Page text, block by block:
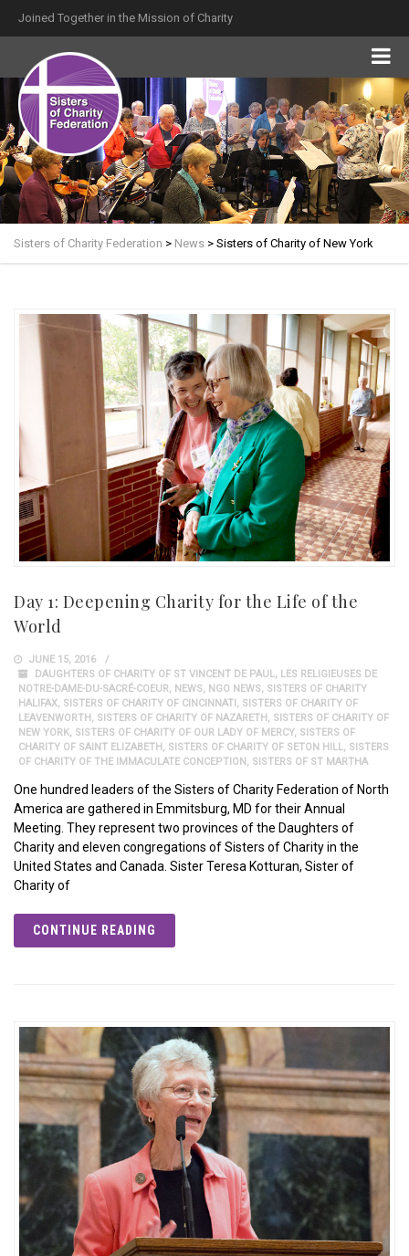
Joined Together in the Mission of Charity
Sisters of Charity Federation > News > Sisters of Charity of New York
Day 1: Deepening Charity for the Life of the
World
JUNE 15, 2016
DAUGHTERS OF CHARITY OF ST VINCENT DE PAUL, LES RELIGIEUSES DE
NOTRE-DAME-DU-SACRÉ-COEUR, NEWS, NGO NEWS, SISTERS OF CHARITY
HALIFAX, SISTERS OF CHARITY OF CINCINNATI, SISTERS OF CHARITY OF
LEAVENWORTH, SISTERS OF CHARITY OF NAZARETH, SISTERS OF CHARITY OF
NEW YORK, SISTERS OF CHARITY OF OUR LADY OF MERCY, SISTERS OF
CHARITY OF SAINT ELIZABETH, SISTERS OF CHARITY OF SETON HILL, SISTERS
OF CHARITY OF THE IMMACULATE CONCEPTION, SISTERS OF ST MARTHA
One hundred leaders of the Sisters of Charity Federation of North
America are gathered in Emmitsburg, MD for their Annual
Meeting. They represent two provinces of the Daughters of
Charity and eleven congregations of Sisters of Charity in the
United States and Canada. Sister Teresa Kotturan, Sister of
Charity of
CONTINUE READING